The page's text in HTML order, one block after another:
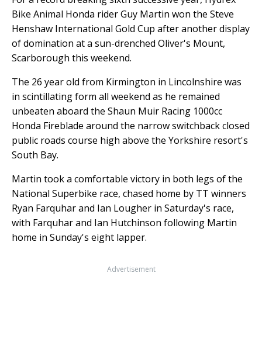
Bike Animal Honda rider Guy Martin won the Steve
Henshaw International Gold Cup after another display
of domination at a sun-drenched Oliver's Mount,
Scarborough this weekend.
The 26 year old from Kirmington in Lincolnshire was
in scintillating form all weekend as he remained
unbeaten aboard the Shaun Muir Racing 1000cc
Honda Fireblade around the narrow switchback closed
public roads course high above the Yorkshire resort's
South Bay.
Martin took a comfortable victory in both legs of the
National Superbike race, chased home by TT winners
Ryan Farquhar and Ian Lougher in Saturday's race,
with Farquhar and Ian Hutchinson following Martin
home in Sunday's eight lapper.
Advertisement